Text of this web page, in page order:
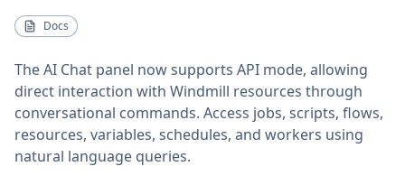
Docs
The AI Chat panel now supports API mode, allowing
direct interaction with Windmill resources through
conversational commands. Access jobs, scripts, flows,
resources, variables, schedules, and workers using
natural language queries.